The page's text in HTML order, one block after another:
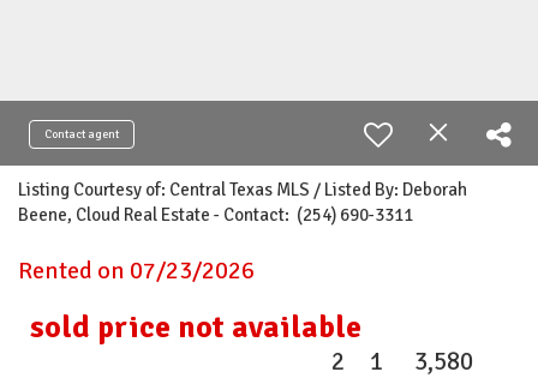
Contact agent
Listing Courtesy of: Central Texas MLS / Listed By: Deborah
Beene, Cloud Real Estate - Contact: (254) 690-3311
Rented on 07/23/2026
sold price not available
2 1 3,580